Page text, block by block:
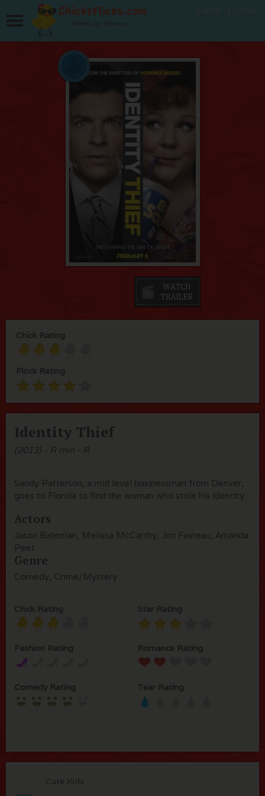
Movies for Women
Chick Rating
Flock Rating
Identity Thief
(2013) - R min - R
Sandy Patterson, a mid level businessman from Denver,
goes to Florida to find the woman who stole his identity.
Actors
Jason Bateman, Melissa McCarthy, Jon Favreau, Amanda
Peet
Genre
Comedy, Crime/Mystery
Chick Rating Star Rating
Fashion Rating Romance Rating
Comedy Rating Tear Rating
Cute Kids